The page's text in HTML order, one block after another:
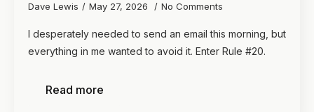
Dave Lewis May 27, 2026 No Comments
I desperately needed to send an email this morning, but
everything in me wanted to avoid it. Enter Rule #20.
Read more